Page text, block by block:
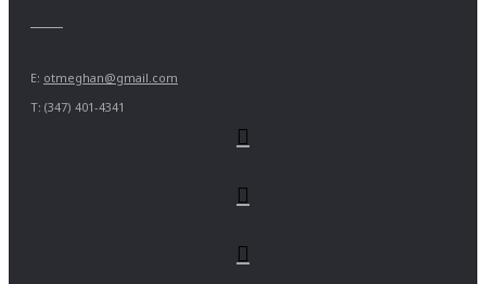
E: otmeghan@gmail.com
T: (347) 401-4341